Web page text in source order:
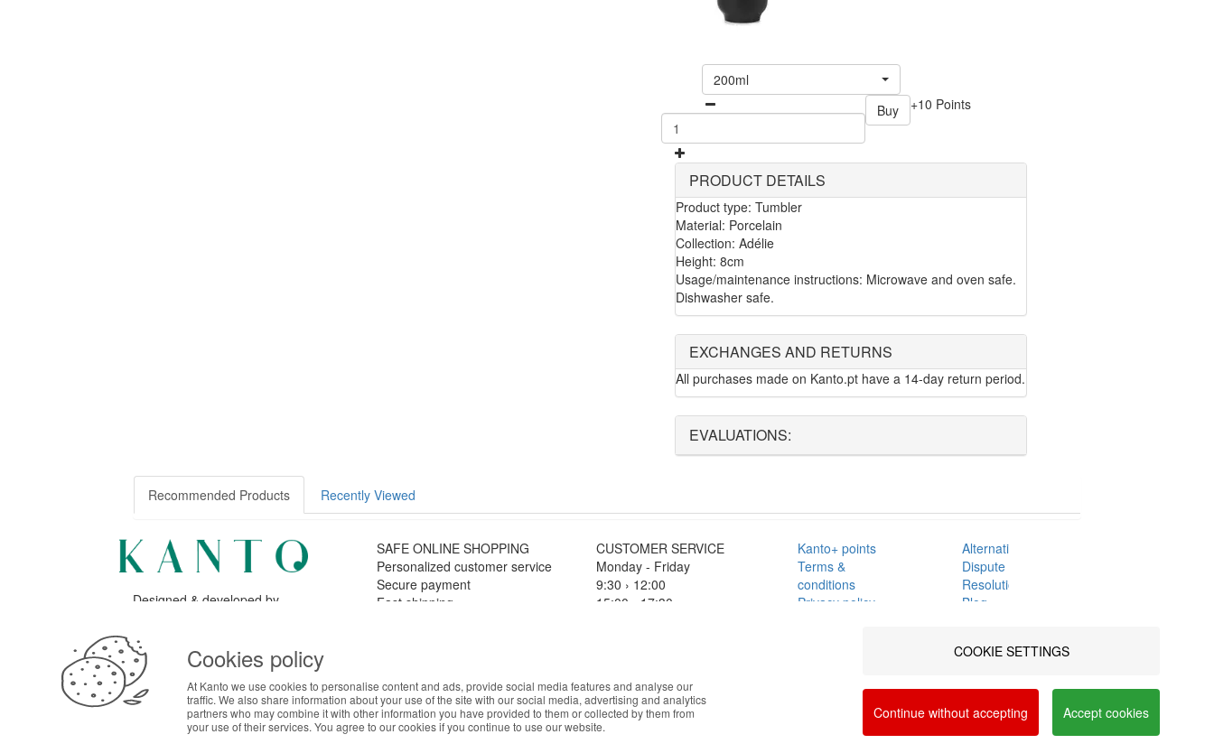
200ml
Buy
+10 Points
PRODUCT DETAILS
Product type: Tumbler
Material: Porcelain
Collection: Adélie
Height: 8cm
Usage/maintenance instructions: Microwave and oven safe.
Dishwasher safe.
EXCHANGES AND RETURNS
All purchases made on Kanto.pt have a 14-day return period.
EVALUATIONS:
Recommended Products Recently Viewed
Designed & developed by
©KANTO. All rights reserved
SAFE ONLINE SHOPPING
Personalized customer service
Secure payment
Fast shipping
CUSTOMER SERVICE
Monday - Friday
9:30 › 12:00
15:00 › 17:30
Kanto+ points
Terms &
conditions
Privacy policy
Alternative
Dispute
Resolution
Blog
LOGISTIC PARTNERS PAYMENT METHODS
ABOUT THE COOKIES
Kanto handles information about your visit using cookies that improve the performance of the website, facilitate sharing via social networks and offer advertising tailored to
your interests. By continuing to browse our site, you accept the use of these cookies. For more information, see our Privacy and Cookie Policy. You can configure your
preferences in Cookie settings.
Cookies policy
At Kanto we use cookies to personalise content and ads, provide social media features and analyse our
traffic. We also share information about your use of the site with our social media, advertising and analytics
partners who may combine it with other information you have provided to them or collected by them from
your use of their services. You agree to our cookies if you continue to use our website.
COOKIE SETTINGS
Continue without accepting Accept cookies